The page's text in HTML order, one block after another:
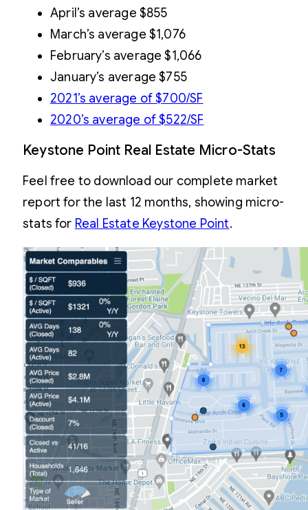
April’s average $855
March’s average $1,076
February’s average $1,066
January’s average $755
2021’s average of $700/SF
2020’s average of $522/SF
Keystone Point Real Estate Micro-Stats
Feel free to download our complete market
report for the last 12 months, showing micro-
stats for Real Estate Keystone Point.